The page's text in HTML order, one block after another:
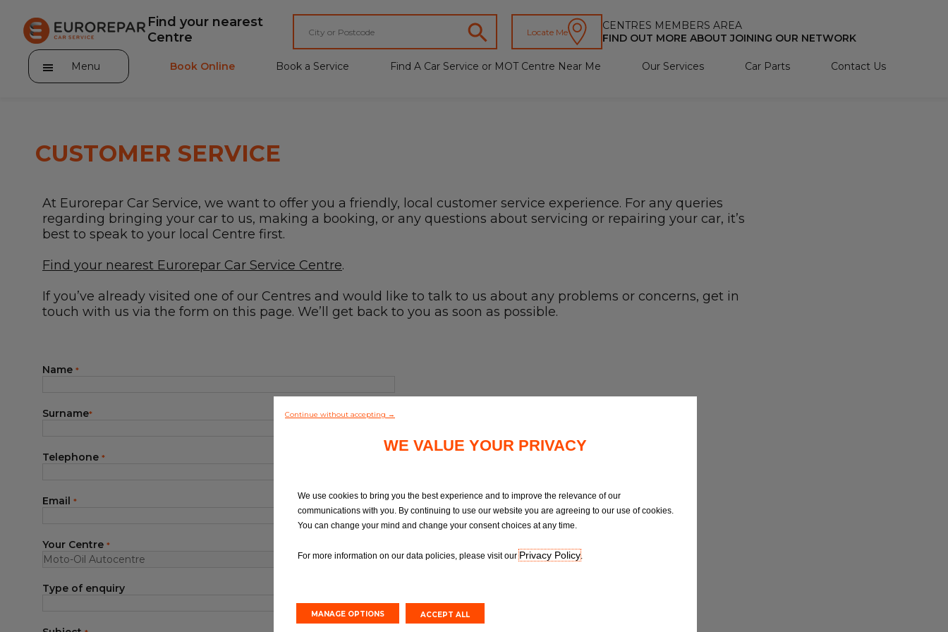
Find your nearest
Centre
Locate Me
CENTRES MEMBERS AREA
FIND OUT MORE ABOUT JOINING OUR NETWORK
Menu
Brakes For Life Offer
Car Air Conditioning Locations
MOT Locations
Book Online Book a Service Find A Car Service or MOT Centre Near Me Our Services Car Parts Contact Us
CUSTOMER SERVICE
At Eurorepar Car Service, we want to offer you a friendly, local customer service experience. For any queries
regarding bringing your car to us, making a booking, or any questions about servicing or repairing your car, it’s
best to speak to your local Centre first.
Find your nearest Eurorepar Car Service Centre.
If you’ve already visited one of our Centres and would like to talk to us about any problems or concerns, get in
touch with us via the form on this page. We’ll get back to you as soon as possible.
Name *
Surname*
Telephone *
Email *
Your Centre *
Type of enquiry
Continue without accepting →
WE VALUE YOUR PRIVACY
We use cookies to bring you the best experience and to improve the relevance of our
communications with you. By continuing to use our website you are agreeing to our use of cookies.
You can change your mind and change your consent choices at any time.
For more information on our data policies, please visit ourPrivacy Policy.
MANAGE OPTIONS ACCEPT ALL